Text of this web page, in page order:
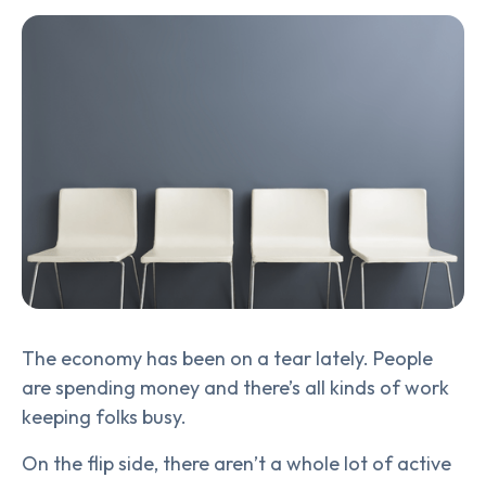
The economy has been on a tear lately. People
are spending money and there’s all kinds of work
keeping folks busy.
On the flip side, there aren’t a whole lot of active